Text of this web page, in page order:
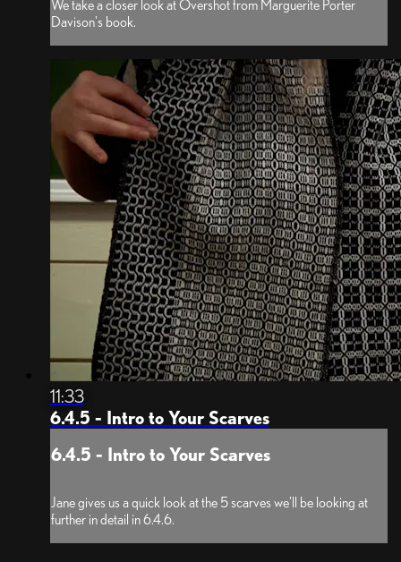
We take a closer look at Overshot from Marguerite Porter
Davison's book.
11:33
6.4.5 - Intro to Your Scarves
6.4.5 - Intro to Your Scarves
Jane gives us a quick look at the 5 scarves we'll be looking at
further in detail in 6.4.6.